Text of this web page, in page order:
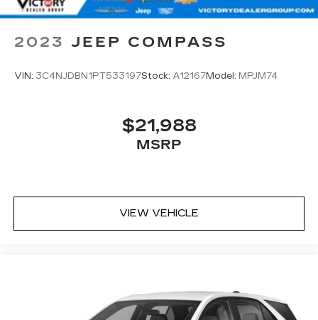
2023 JEEP COMPASS
VIN: 3C4NJDBN1PT533197Stock: A12167Model: MPJM74
$21,988
MSRP
VIEW VEHICLE